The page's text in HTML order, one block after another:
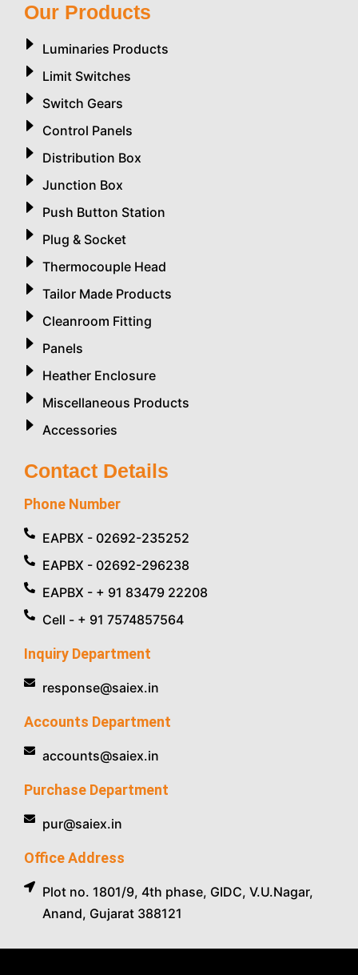
Our Products
Luminaries Products
Limit Switches
Switch Gears
Control Panels
Distribution Box
Junction Box
Push Button Station
Plug & Socket
Thermocouple Head
Tailor Made Products
Cleanroom Fitting
Panels
Heather Enclosure
Miscellaneous Products
Accessories
Contact Details
Phone Number
EAPBX - 02692-235252
EAPBX - 02692-296238
EAPBX - + 91 83479 22208
Cell - + 91 7574857564
Inquiry Department
response@saiex.in
Accounts Department
accounts@saiex.in
Purchase Department
pur@saiex.in
Office Address
Plot no. 1801/9, 4th phase, GIDC, V.U.Nagar,
Anand, Gujarat 388121